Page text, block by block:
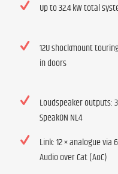
Up to 32.4 kW total
12U shockmount
in doors
Loudspeaker outputs: 3
SpeakON NL4
Link: 12 × analogue via
Audio over Cat (AoC)